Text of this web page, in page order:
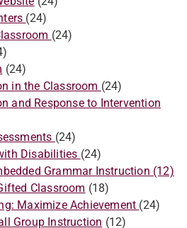
(24)
(24)
(24)
in the Classroom (24)
and Response to Intervention
(24)
Disabilities (24)
Grammar Instruction (12)
Classroom (18)
Maximize Achievement (24)
Group Instruction (12)